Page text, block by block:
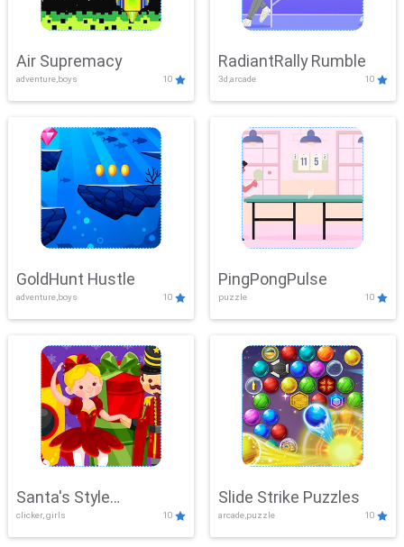
Air Supremacy
adventure,boys 10
RadiantRally Rumble
3d,arcade 10
GoldHunt Hustle
adventure,boys 10
PingPongPulse
puzzle 10
Santa's Style
Showdown
clicker, girls 10
Slide Strike Puzzles
arcade,puzzle 10